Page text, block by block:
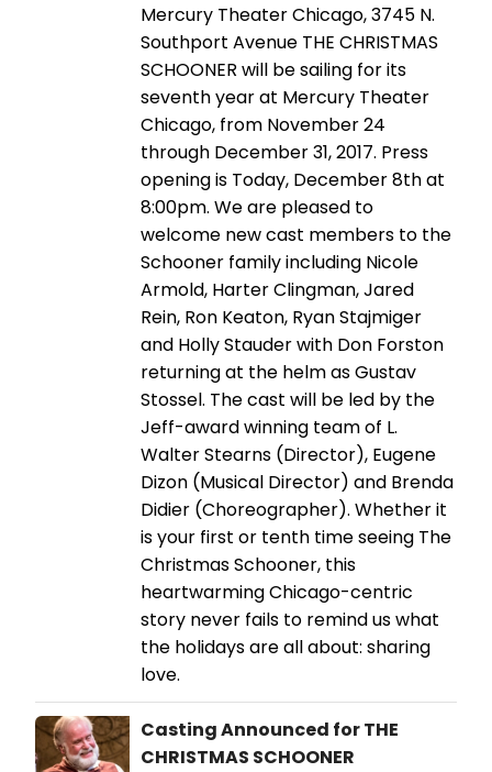
Mercury Theater Chicago, 3745 N.
Southport Avenue THE CHRISTMAS
SCHOONER will be sailing for its
seventh year at Mercury Theater
Chicago, from November 24
through December 31, 2017. Press
opening is Today, December 8th at
8:00pm. We are pleased to
welcome new cast members to the
Schooner family including Nicole
Armold, Harter Clingman, Jared
Rein, Ron Keaton, Ryan Stajmiger
and Holly Stauder with Don Forston
returning at the helm as Gustav
Stossel. The cast will be led by the
Jeff-award winning team of L.
Walter Stearns (Director), Eugene
Dizon (Musical Director) and Brenda
Didier (Choreographer). Whether it
is your first or tenth time seeing The
Christmas Schooner, this
heartwarming Chicago-centric
story never fails to remind us what
the holidays are all about: sharing
love.
Casting Announced for THE
CHRISTMAS SCHOONER